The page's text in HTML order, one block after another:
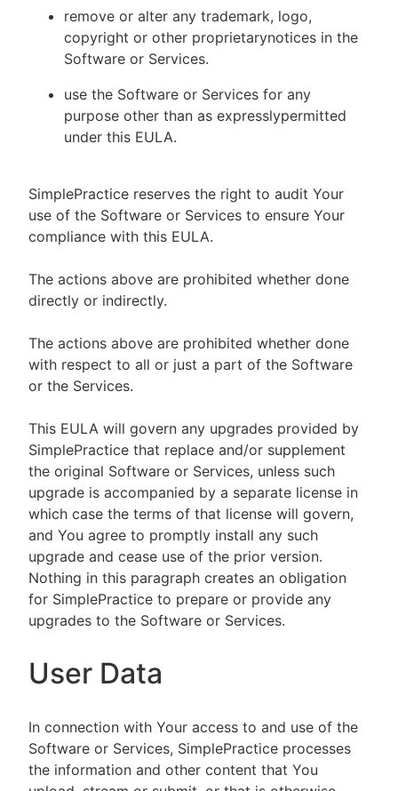
remove or alter any trademark, logo,
copyright or other proprietarynotices in the
Software or Services.
use the Software or Services for any
purpose other than as expresslypermitted
under this EULA.
SimplePractice reserves the right to audit Your
use of the Software or Services to ensure Your
compliance with this EULA.
The actions above are prohibited whether done
directly or indirectly.
The actions above are prohibited whether done
with respect to all or just a part of the Software
or the Services.
This EULA will govern any upgrades provided by
SimplePractice that replace and/or supplement
the original Software or Services, unless such
upgrade is accompanied by a separate license in
which case the terms of that license will govern,
and You agree to promptly install any such
upgrade and cease use of the prior version.
Nothing in this paragraph creates an obligation
for SimplePractice to prepare or provide any
upgrades to the Software or Services.
User Data
In connection with Your access to and use of the
Software or Services, SimplePractice processes
the information and other content that You